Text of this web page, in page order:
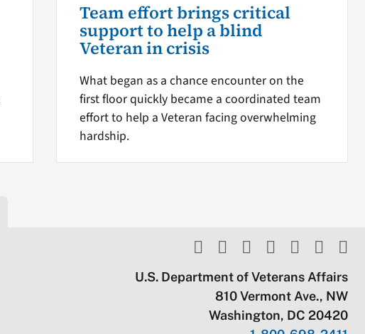
Team effort brings critical
support to help a blind
Veteran in crisis
What began as a chance encounter on the
first floor quickly became a coordinated team
effort to help a Veteran facing overwhelming
hardship.
U.S. Department of Veterans Affairs
810 Vermont Ave., NW
Washington, DC 20420